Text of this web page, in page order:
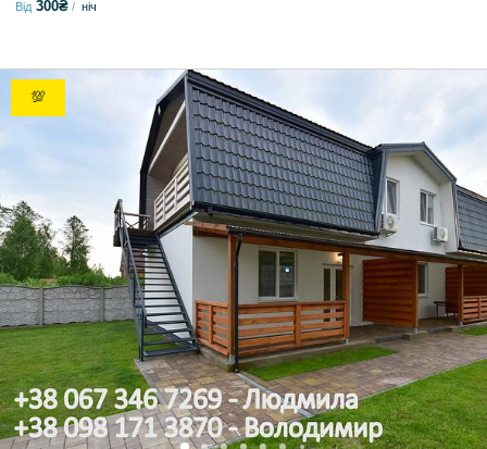
Від 300₴ ніч
💯